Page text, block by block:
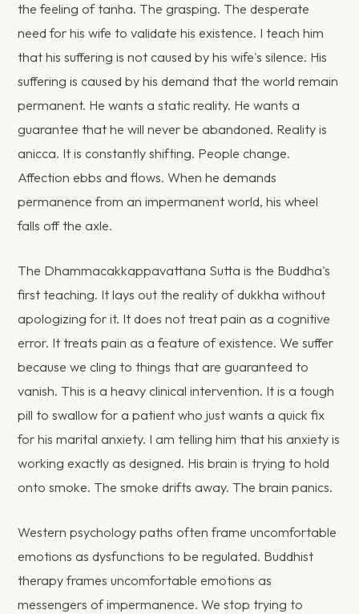
the feeling of tanha. The grasping. The desperate
need for his wife to validate his existence. I teach him
that his suffering is not caused by his wife's silence. His
suffering is caused by his demand that the world remain
permanent. He wants a static reality. He wants a
guarantee that he will never be abandoned. Reality is
anicca. It is constantly shifting. People change.
Affection ebbs and flows. When he demands
permanence from an impermanent world, his wheel
falls off the axle.
The Dhammacakkappavattana Sutta is the Buddha's
first teaching. It lays out the reality of dukkha without
apologizing for it. It does not treat pain as a cognitive
error. It treats pain as a feature of existence. We suffer
because we cling to things that are guaranteed to
vanish. This is a heavy clinical intervention. It is a tough
pill to swallow for a patient who just wants a quick fix
for his marital anxiety. I am telling him that his anxiety is
working exactly as designed. His brain is trying to hold
onto smoke. The smoke drifts away. The brain panics.
Western psychology paths often frame uncomfortable
emotions as dysfunctions to be regulated. Buddhist
therapy frames uncomfortable emotions as
messengers of impermanence. We stop trying to